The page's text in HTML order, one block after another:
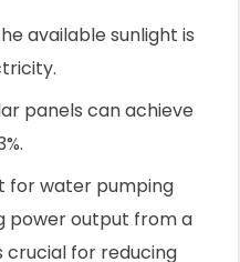
available sunlight is
panels can achieve
for water pumping
power output from a
crucial for reducing